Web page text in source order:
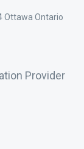
Ottawa Ontario
Provider